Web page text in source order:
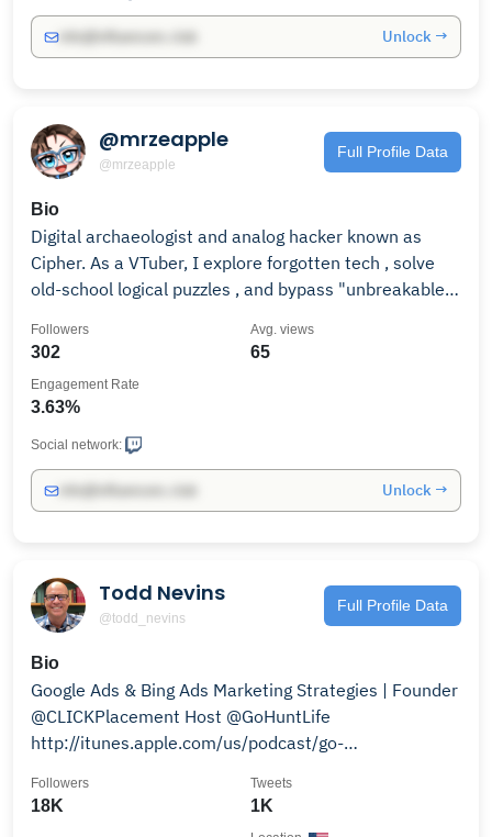
Unlock →
@mrzeapple
@mrzeapple
Full Profile Data
Bio
Digital archaeologist and analog hacker known as
Cipher. As a VTuber, I explore forgotten tech , solve
old-school logical puzzles , and bypass "unbreakable"
the forgotten.
302
Followers
65
Avg. views
3.63%
Engagement Rate
Social network:
Unlock →
Todd Nevins
@todd_nevins
Full Profile Data
Bio
Google Ads & Bing Ads Marketing Strategies | Founder
@CLICKPlacement Host @GoHuntLife
http://itunes.apple.com/us/podcast/go-…
18K
Followers
1K
Tweets